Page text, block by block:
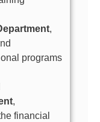
,
programs
,
financial